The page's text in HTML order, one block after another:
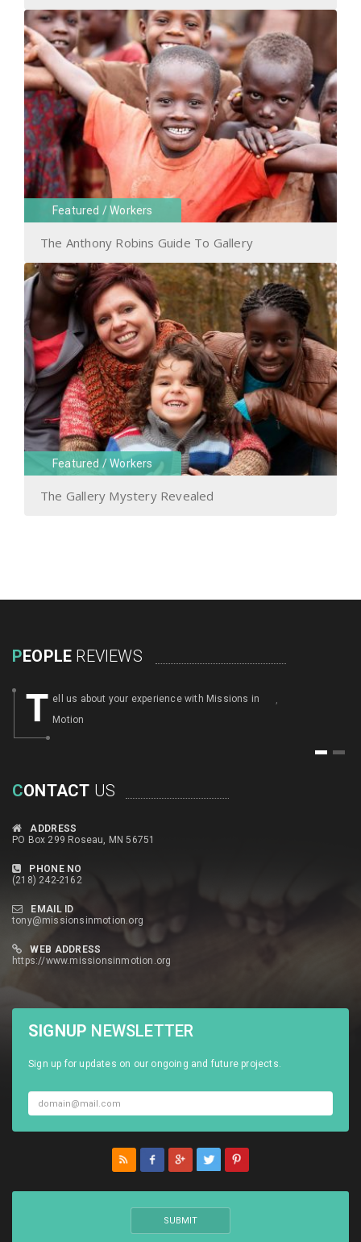
Featured /Workers
The Anthony Robins Guide To Gallery
Featured /Workers
The Gallery Mystery Revealed
PEOPLE REVIEWS
T ell us about your experience with Missions in
Motion
,
1 2
CONTACT US
ADDRESS
PO Box 299 Roseau, MN 56751
PHONE NO
(218) 242-2162
EMAIL ID
tony@missionsinmotion.org
WEB ADDRESS
https://www.missionsinmotion.org
SIGNUP NEWSLETTER
Sign up for updates on our ongoing and future projects.